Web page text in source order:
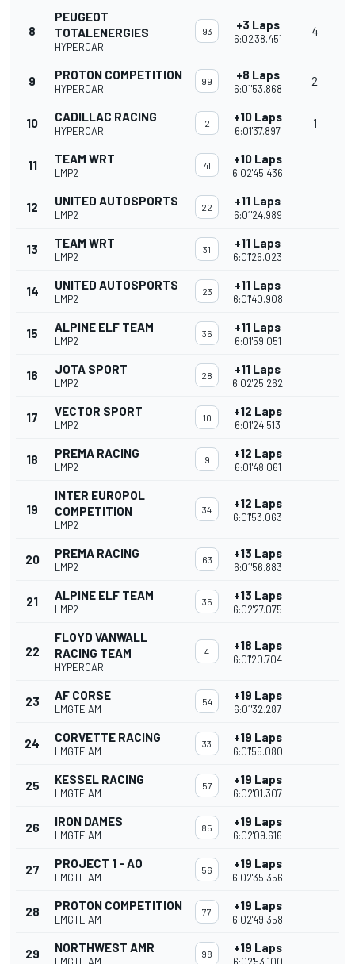
8
PEUGEOT
TOTALENERGIES
HYPERCAR
93 +3 Laps
6:02'38.451
4
9 PROTON COMPETITION
HYPERCAR
99 +8 Laps
6:01'53.868
2
10 CADILLAC RACING
HYPERCAR
2 +10 Laps
6:01'37.897
1
11 TEAM WRT
LMP2
41 +10 Laps
6:02'45.436
12 UNITED AUTOSPORTS
LMP2
22 +11 Laps
6:01'24.989
13 TEAM WRT
LMP2
31 +11 Laps
6:01'26.023
14 UNITED AUTOSPORTS
LMP2
23 +11 Laps
6:01'40.908
15 ALPINE ELF TEAM
LMP2
36 +11 Laps
6:01'59.051
16 JOTA SPORT
LMP2
28 +11 Laps
6:02'25.262
17 VECTOR SPORT
LMP2
10 +12 Laps
6:01'24.513
18 PREMA RACING
LMP2
9 +12 Laps
6:01'48.061
19
INTER EUROPOL
COMPETITION
LMP2
34 +12 Laps
6:01'53.063
20 PREMA RACING
LMP2
63 +13 Laps
6:01'56.883
21 ALPINE ELF TEAM
LMP2
35 +13 Laps
6:02'27.075
22
FLOYD VANWALL
RACING TEAM
HYPERCAR
4 +18 Laps
6:01'20.704
23 AF CORSE
LMGTE AM
54 +19 Laps
6:01'32.287
24 CORVETTE RACING
LMGTE AM
33 +19 Laps
6:01'55.080
25 KESSEL RACING
LMGTE AM
57 +19 Laps
6:02'01.307
26 IRON DAMES
LMGTE AM
85 +19 Laps
6:02'09.616
27 PROJECT 1 - AO
LMGTE AM
56 +19 Laps
6:02'35.356
28 PROTON COMPETITION
LMGTE AM
77 +19 Laps
6:02'49.358
29 NORTHWEST AMR 98 +19 Laps